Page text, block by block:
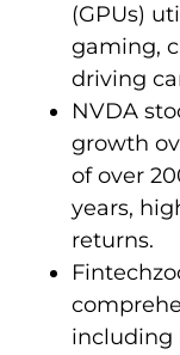
(GPUs)
gaming,
driving
NVDA
growth
of over
years,
returns.
including